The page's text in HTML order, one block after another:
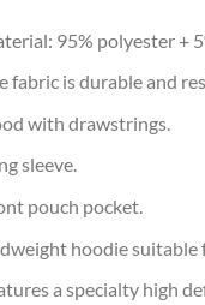
95% polyester +
fabric is durable and
with drawstrings.
sleeve.
pouch pocket.
hoodie suitable
a specialty high